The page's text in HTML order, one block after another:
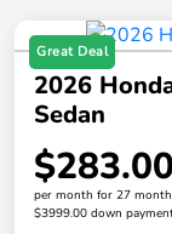
Great Deal
2026
Sedan
$283.00
per month for 27
$3999.00 down